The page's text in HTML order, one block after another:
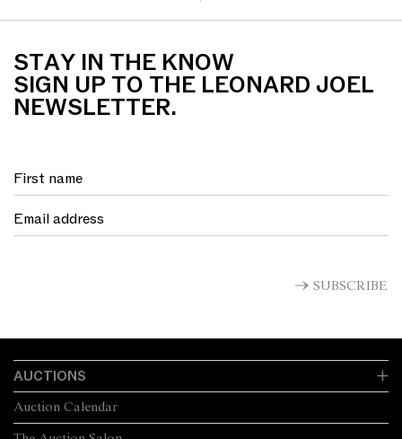
DIAMOND RING
STAY IN THE KNOW
SIGN UP TO THE LEONARD JOEL
NEWSLETTER.
SUBSCRIBE
AUCTIONS
Auction Calendar